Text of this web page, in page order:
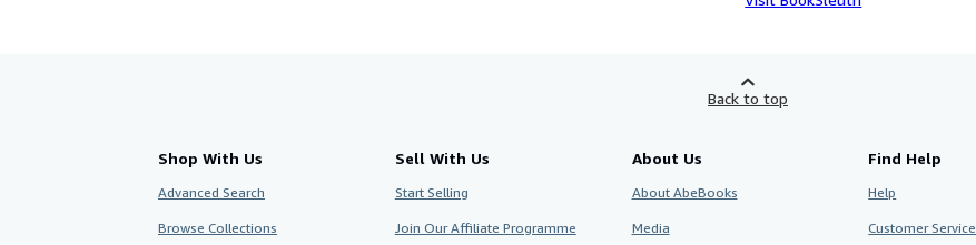
Back to top
Shop With Us
Advanced Search
Browse Collections
Sell With Us
Start Selling
Join Our Affiliate Programme
About Us
About AbeBooks
Media
Find Help
Help
Customer Service